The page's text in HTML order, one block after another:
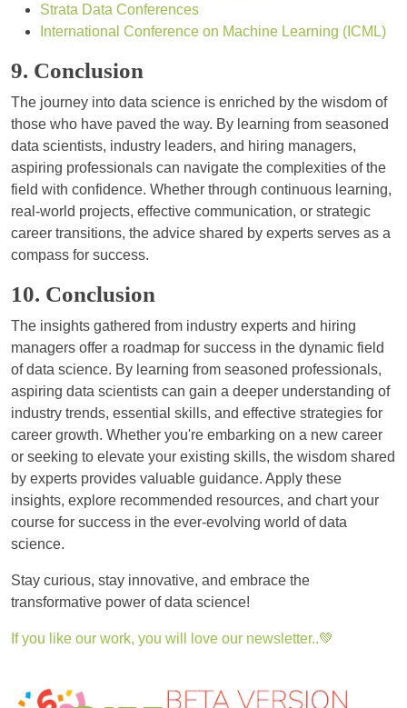
Strata Data Conferences
International Conference on Machine Learning (ICML)
9. Conclusion
The journey into data science is enriched by the wisdom of
those who have paved the way. By learning from seasoned
data scientists, industry leaders, and hiring managers,
aspiring professionals can navigate the complexities of the
field with confidence. Whether through continuous learning,
real-world projects, effective communication, or strategic
career transitions, the advice shared by experts serves as a
compass for success.
10. Conclusion
The insights gathered from industry experts and hiring
managers offer a roadmap for success in the dynamic field
of data science. By learning from seasoned professionals,
aspiring data scientists can gain a deeper understanding of
industry trends, essential skills, and effective strategies for
career growth. Whether you're embarking on a new career
or seeking to elevate your existing skills, the wisdom shared
by experts provides valuable guidance. Apply these
insights, explore recommended resources, and chart your
course for success in the ever-evolving world of data
science.
Stay curious, stay innovative, and embrace the
transformative power of data science!
If you like our work, you will love our newsletter..💚